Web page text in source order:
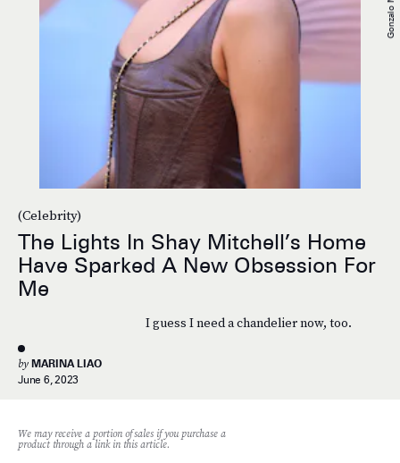
(Celebrity)
The Lights In Shay Mitchell’s Home
Have Sparked A New Obsession For
Me
I guess I need a chandelier now, too.
by MARINA LIAO
June 6, 2023
We may receive a portion of sales if you purchase a
product through a link in this article.